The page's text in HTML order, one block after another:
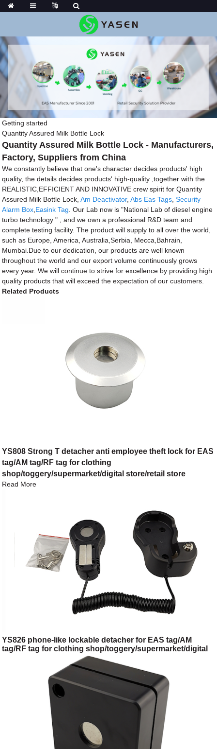
Getting started
Quantity Assured Milk Bottle Lock
Quantity Assured Milk Bottle Lock - Manufacturers,
Factory, Suppliers from China
We constantly believe that one's character decides products' high
quality, the details decides products' high-quality ,together with the
REALISTIC,EFFICIENT AND INNOVATIVE crew spirit for Quantity
Assured Milk Bottle Lock,Am Deactivator,Abs Eas Tags ,Security
Alarm Box Easink Tag . Our Lab now is "National Lab of diesel engine
turbo technology " , and we own a professional R&D team and
complete testing facility. The product will supply to all over the world,
such as Europe, America, Australia,Serbia, Mecca,Bahrain,
Mumbai.Due to our dedication, our products are well known
throughout the world and our export volume continuously grows
every year. We will continue to strive for excellence by providing high
quality products that will exceed the expectation of our customers.
Related Products
YS808 Strong T detacher anti employee theft lock for EAS
tag/AM tag/RF tag for clothing
shop/toggery/supermarket/digital store/retail store
Read More
YS826 phone-like lockable detacher for EAS tag/AM
tag/RF tag for clothing shop/toggery/supermarket/digital